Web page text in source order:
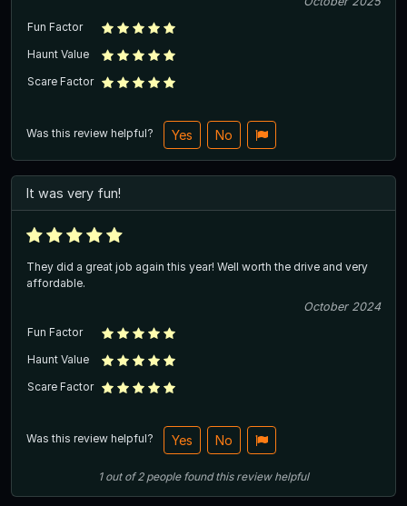
Fun Factor
Haunt Value
Scare Factor
Was this review helpful? Yes No
It was very fun!
They did a great job again this year! Well worth the drive and very
affordable.
October 2024
Fun Factor
Haunt Value
Scare Factor
Was this review helpful? Yes No
1out of2 people found this review helpful